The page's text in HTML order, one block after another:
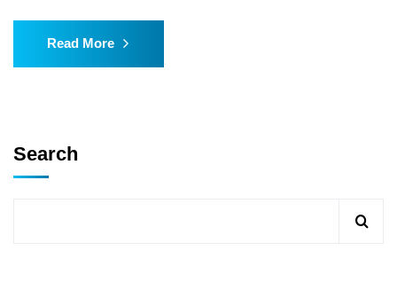
Read More
Search